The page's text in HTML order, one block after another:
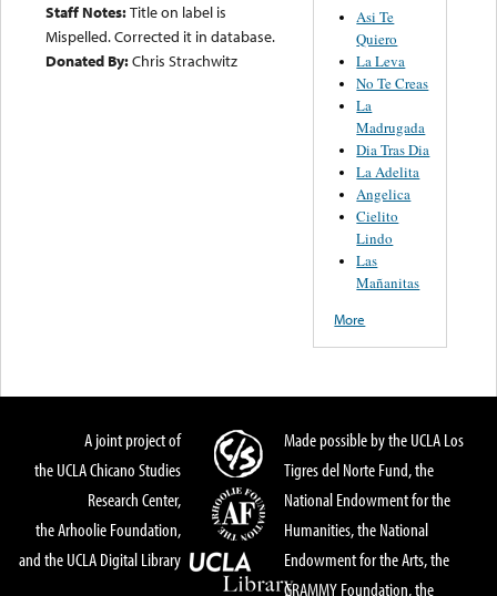
Staff Notes:Title on label is
Mispelled. Corrected it in database.
Donated By:Chris Strachwitz
Asi Te
Quiero
La Leva
No Te Creas
La
Madrugada
Dia Tras Dia
La Adelita
Angelica
Cielito
Lindo
Las
Mañanitas
More
A joint project of
the UCLA Chicano Studies
Research Center,
the Arhoolie Foundation,
and the UCLA Digital Library
Made possible by the UCLA Los
Tigres del Norte Fund, the
National Endowment for the
Humanities, the National
Endowment for the Arts, the
GRAMMY Foundation, the